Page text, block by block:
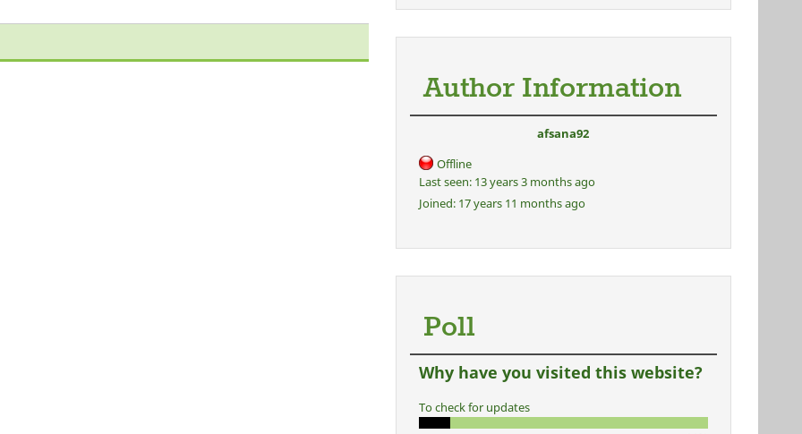
Author Information
afsana92
Offline
Last seen:13 years 3 months ago
Joined:17 years 11 months ago
Poll
Why have you visited this website?
To check for updates